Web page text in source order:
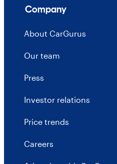
Company
About CarGurus
Our team
Press
Investor relations
Price trends
Careers